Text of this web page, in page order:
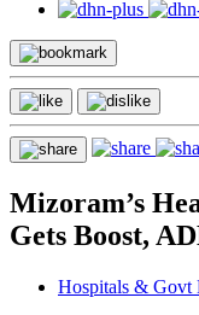
Mizoram’s
Gets Boost,
Hospitals & Govt